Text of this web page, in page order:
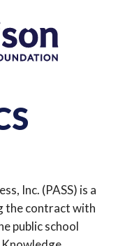
Inc. (PASS) is a
the contract with
public school